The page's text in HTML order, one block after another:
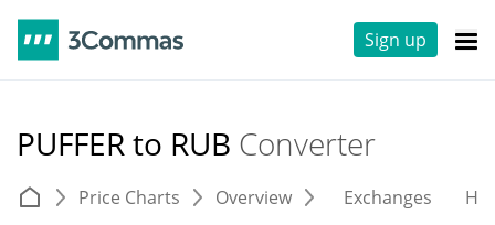
Sign up
PUFFER to RUB Converter
Price Charts Overview Exchanges